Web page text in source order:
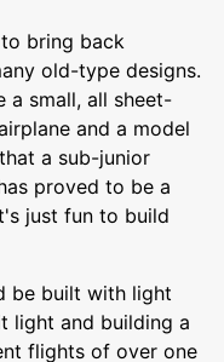
bring back
old-type designs.
a small, all sheet-
and a model
a sub-junior
proved to be a
just fun to build
be built with light
light and building a
flights of over one